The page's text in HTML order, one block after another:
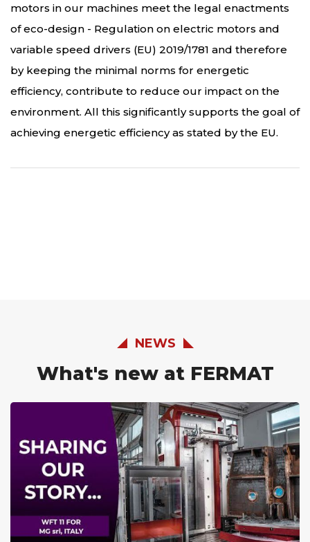
motors in our machines meet the legal enactments
of eco-design - Regulation on electric motors and
variable speed drivers (EU) 2019/1781 and therefore
by keeping the minimal norms for energetic
efficiency, contribute to reduce our impact on the
environment. All this significantly supports the goal of
achieving energetic efficiency as stated by the EU.
NEWS
What's new at FERMAT